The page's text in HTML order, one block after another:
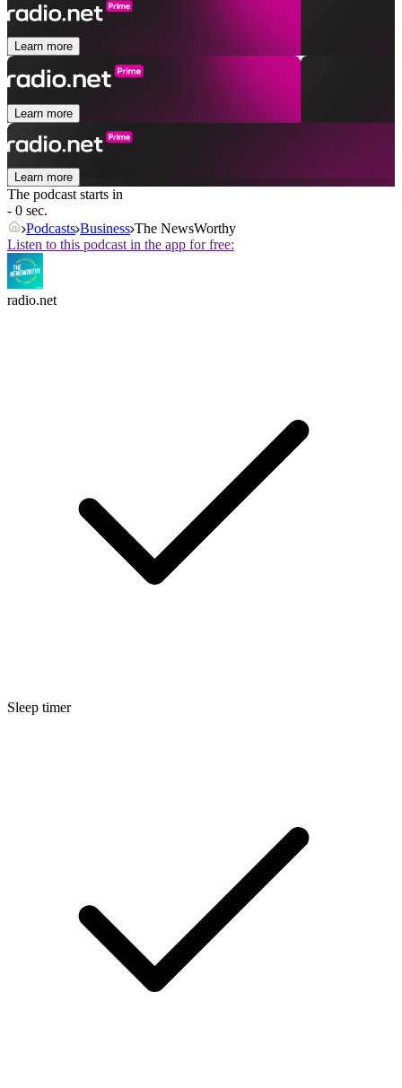
Learn more
Learn more
Learn more
The podcast starts in
- 0 sec.
Podcasts Business The NewsWorthy
Listen to this podcast in the app for free:
radio.net
Sleep timer